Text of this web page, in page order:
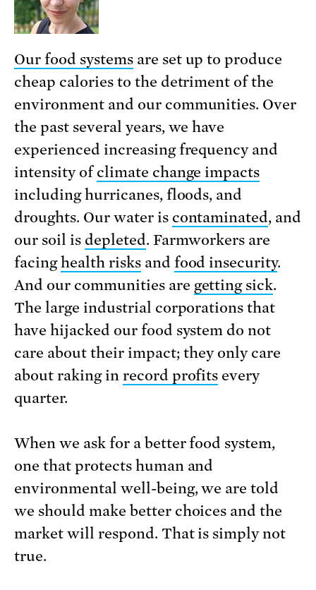
Our food systemsare set up to produce
cheap calories to the detriment of the
environment and our communities. Over
the past several years, we have
experienced increasing frequency and
intensity ofclimate change impacts
including hurricanes, floods, and
droughts. Our water is contaminated, and
our soil is depleted. Farmworkers are
facinghealth risksand food insecurity.
And our communities are getting sick.
The large industrial corporations that
have hijacked our food system do not
care about their impact; they only care
about raking in record profits every
quarter.
When we ask for a better food system,
one that protects human and
environmental well-being, we are told
we should make better choices and the
market will respond. That is simply not
true.